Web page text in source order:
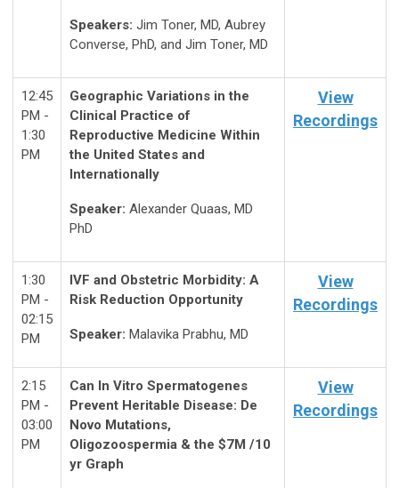
Speakers: Jim Toner, MD, Aubrey
Converse, PhD, and Jim Toner, MD
12:45
PM -
1:30
PM
Geographic Variations in the
Clinical Practice of
Reproductive Medicine Within
the United States and
Internationally
Speaker: Alexander Quaas, MD
PhD
View
Recordings
1:30
PM -
02:15
PM
IVF and Obstetric Morbidity: A
Risk Reduction Opportunity
Speaker: Malavika Prabhu, MD
View
Recordings
2:15
PM -
03:00
PM
Can In Vitro Spermatogenes
Prevent Heritable Disease: De
Novo Mutations,
Oligozoospermia & the $7M /10
yr Graph
View
Recordings